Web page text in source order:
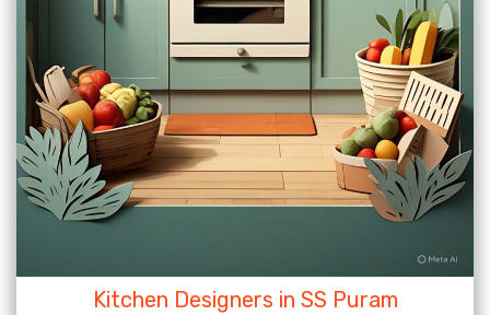
Kitchen Designers in SS Puram